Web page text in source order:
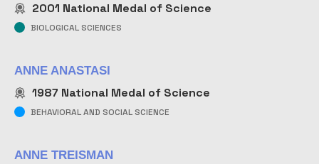
2001 National Medal of Science
BIOLOGICAL SCIENCES
ANNE ANASTASI
1987 National Medal of Science
BEHAVIORAL AND SOCIAL SCIENCE
ANNE TREISMAN